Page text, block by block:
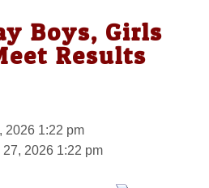
Boys, Girls
Results
2026 1:22 pm
2026 1:22 pm